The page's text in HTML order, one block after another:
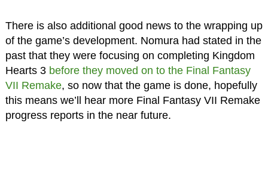
There is also additional good news to the wrapping up
of the game’s development. Nomura had stated in the
past that they were focusing on completing Kingdom
Hearts 3 before they moved on to the Final Fantasy
VII Remake, so now that the game is done, hopefully
this means we’ll hear more Final Fantasy VII Remake
progress reports in the near future.